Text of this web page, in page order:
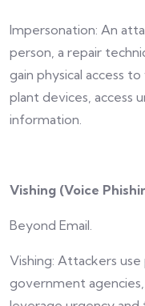
Impersonation: An
person, a repair
gain physical access
plant devices, access
information.
Vishing (Voice
Beyond Email.
Vishing: Attackers
government